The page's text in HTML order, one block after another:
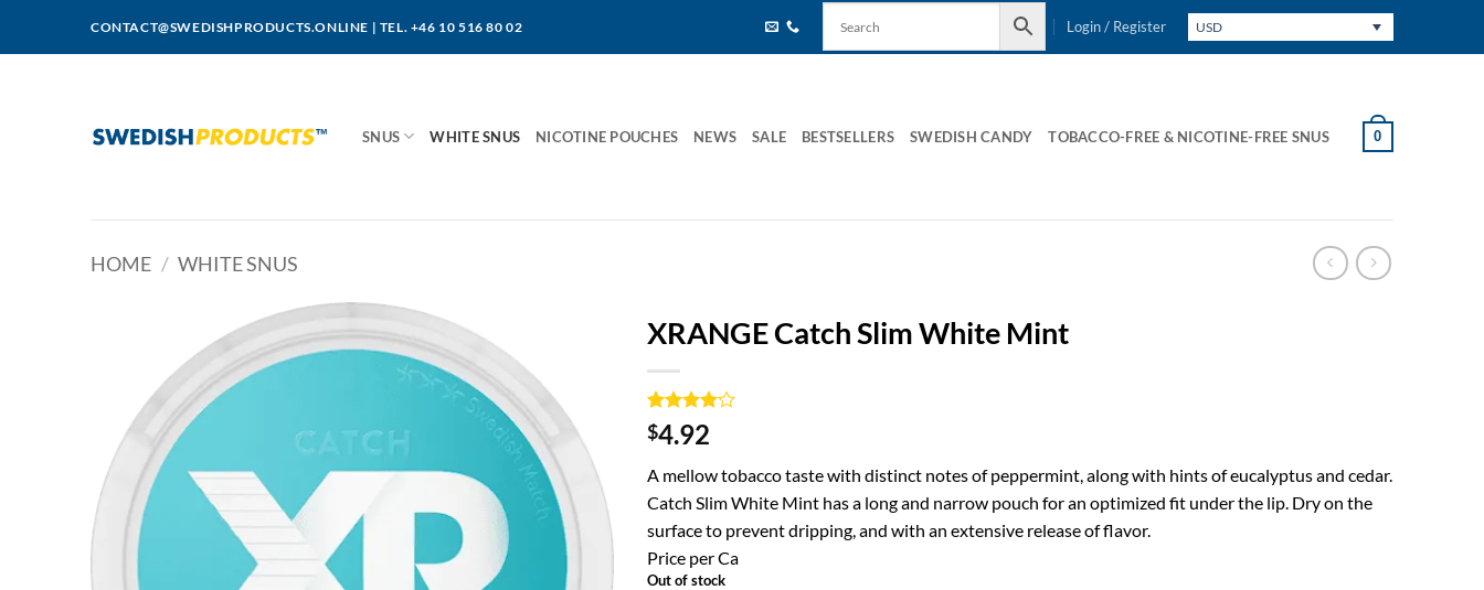
CONTACT@SWEDISHPRODUCTS.ONLINE | TEL. +46 10 516 80 02 Login / Register USD
SNUS WHITE SNUS NICOTINE POUCHES NEWS SALE BESTSELLERS SWEDISH CANDY TOBACCO-FREE & NICOTINE-FREE SNUS 0
HOME / WHITE SNUS
XRANGE Catch Slim White Mint
Rated4
out of 5
1
customer
rating
$4.92
A mellow tobacco taste with distinct notes of peppermint, along with hints of eucalyptus and cedar.
Catch Slim White Mint has a long and narrow pouch for an optimized fit under the lip. Dry on the
surface to prevent dripping, and with an extensive release of flavor.
Price per Ca
Out of stock